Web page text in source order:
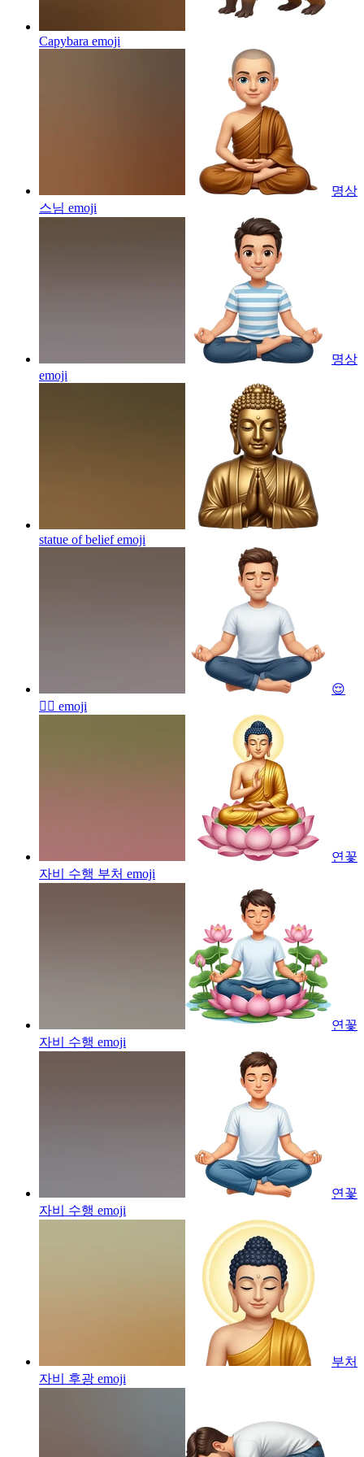
Capybara emoji
명상
스님 emoji
명상
emoji
statue of beliefemoji
😌
🧘‍♂️ emoji
연꽃
자비 수행 부처 emoji
연꽃
자비 수행 emoji
연꽃
자비 수행 emoji
부처
자비 후광 emoji